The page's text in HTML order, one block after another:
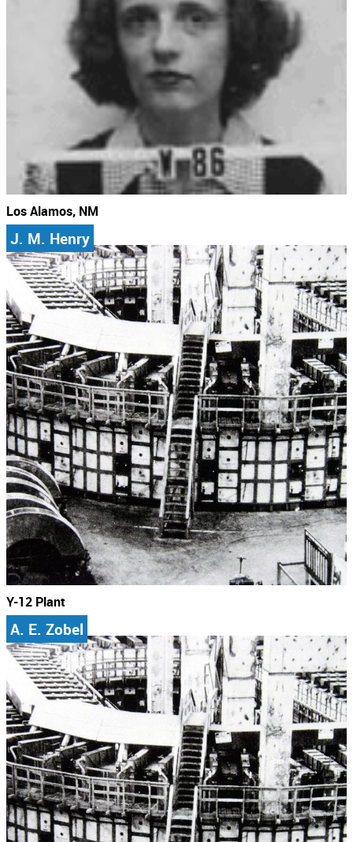
Los Alamos, NM
J. M. Henry
Y-12 Plant
A. E. Zobel